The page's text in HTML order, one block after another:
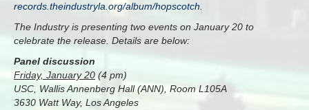
records.theindustryla.org/album/hopscotch
The Industry is presenting two events on January 20 to
celebrate the release. Details are below:
Panel discussion
Friday, January 20 (4 pm)
USC, Wallis Annenberg Hall (ANN), Room L105A
3630 Watt Way, Los Angeles